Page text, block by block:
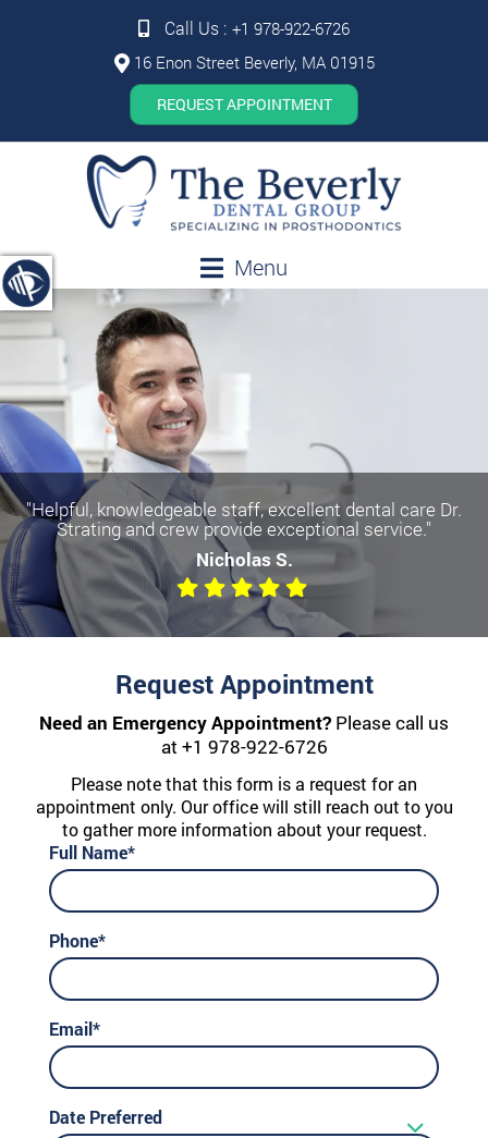
Call Us : +1 978-922-6726
16 Enon Street Beverly, MA 01915
REQUEST APPOINTMENT
Menu
"Helpful, knowledgeable staff, excellent dental care Dr.
Strating and crew provide exceptional service."
Nicholas S.
Become a more confident you
with Dental Implants
We offer All-on-Four, Single Implants, and Dentures
Request Appointment
Need an Emergency Appointment? Please call us
at +1 978-922-6726
Please note that this form is a request for an
appointment only. Our office will still reach out to you
to gather more information about your request.
Full Name*
Phone*
Email*
Date Preferred